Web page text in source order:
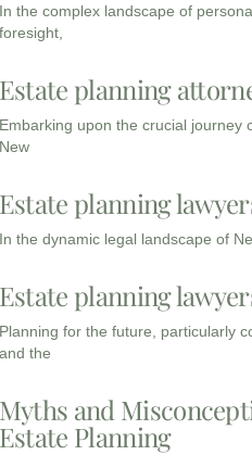
In the complex landscape of
foresight,
Estate planning
Embarking upon the crucial journey
New
Estate planning
In the dynamic legal landscape of
Estate planning
Planning for the future, particularly
and the
Myths and
Estate Planning